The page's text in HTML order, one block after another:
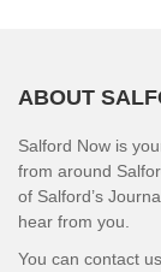
ABOUT
Salford Now is
from around
of Salford’s
hear from you.
You can contact